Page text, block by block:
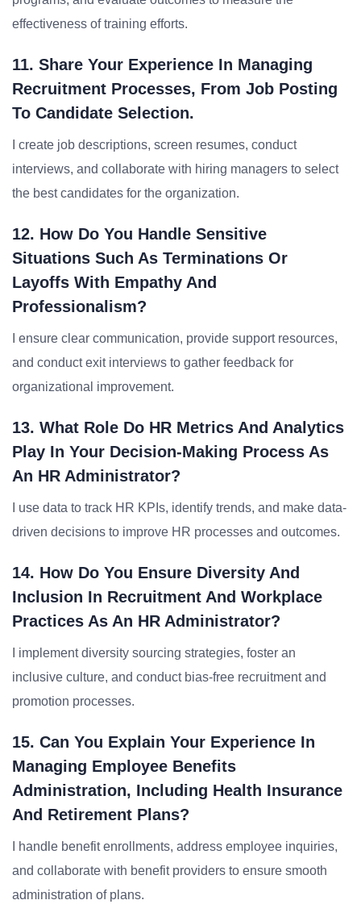
effectiveness of training efforts.
11. Share Your Experience In Managing
Recruitment Processes, From Job Posting
To Candidate Selection.
I create job descriptions, screen resumes, conduct
interviews, and collaborate with hiring managers to select
the best candidates for the organization.
12. How Do You Handle Sensitive
Situations Such As Terminations Or
Layoffs With Empathy And
Professionalism?
I ensure clear communication, provide support resources,
and conduct exit interviews to gather feedback for
organizational improvement.
13. What Role Do HR Metrics And Analytics
Play In Your Decision-Making Process As
An HR Administrator?
I use data to track HR KPIs, identify trends, and make data-
driven decisions to improve HR processes and outcomes.
14. How Do You Ensure Diversity And
Inclusion In Recruitment And Workplace
Practices As An HR Administrator?
I implement diversity sourcing strategies, foster an
inclusive culture, and conduct bias-free recruitment and
promotion processes.
15. Can You Explain Your Experience In
Managing Employee Benefits
Administration, Including Health Insurance
And Retirement Plans?
I handle benefit enrollments, address employee inquiries,
and collaborate with benefit providers to ensure smooth
administration of plans.